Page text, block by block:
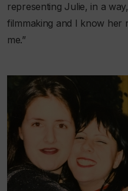
representing Julie, in a
filmmaking and I know her
me.”